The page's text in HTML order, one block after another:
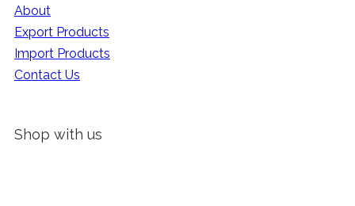
About
Export Products
Import Products
Contact Us
Shop with us